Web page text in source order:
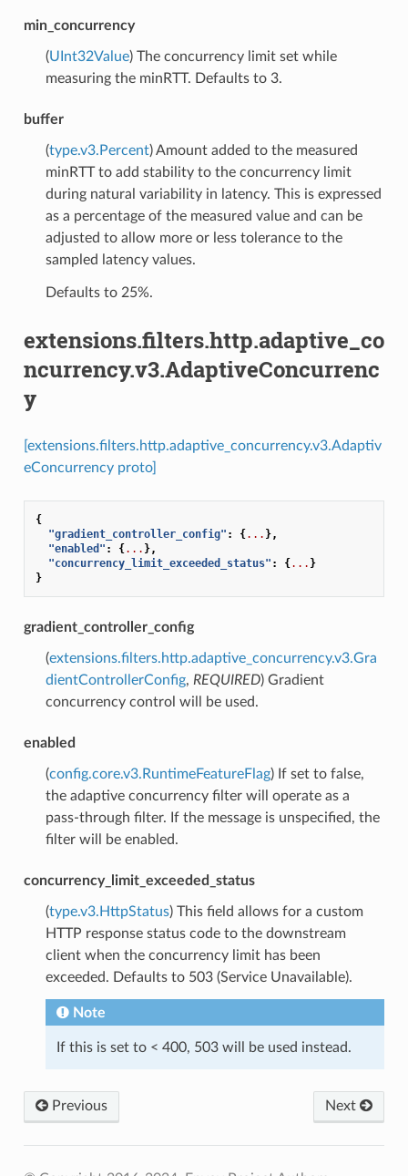
min_concurrency
(UInt32Value) The concurrency limit set while
measuring the minRTT. Defaults to 3.
buffer
(type.v3.Percent) Amount added to the measured
minRTT to add stability to the concurrency limit
during natural variability in latency. This is expressed
as a percentage of the measured value and can be
adjusted to allow more or less tolerance to the
sampled latency values.
Defaults to 25%.
extensions.filters.http.adaptive_co
ncurrency.v3.AdaptiveConcurrenc
y
[extensions.filters.http.adaptive_concurrency.v3.Adaptiv
eConcurrency proto]
{
"gradient_controller_config" : {... },
"enabled" : {... },
"concurrency_limit_exceeded_status" : {... }
}
gradient_controller_config
(extensions.filters.http.adaptive_concurrency.v3.Gra
dientControllerConfig, REQUIRED) Gradient
concurrency control will be used.
enabled
(config.core.v3.RuntimeFeatureFlag) If set to false,
the adaptive concurrency filter will operate as a
pass-through filter. If the message is unspecified, the
filter will be enabled.
concurrency_limit_exceeded_status
(type.v3.HttpStatus) This field allows for a custom
HTTP response status code to the downstream
client when the concurrency limit has been
exceeded. Defaults to 503 (Service Unavailable).
Note
If this is set to < 400, 503 will be used instead.
Previous Next